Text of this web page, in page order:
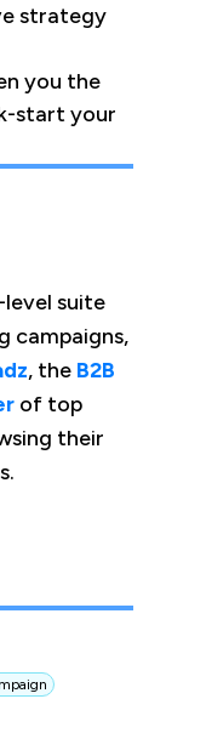
strategy
you the
start your
suite
campaigns,
, the B2B
of top
their